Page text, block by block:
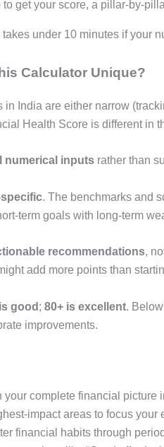
to get your score, a pillar-by-
under 10 minutes if your
Calculator Unique?
in India are either narrow
Health Score is different in
numerical inputs rather than
specific. The benchmarks and
term goals with long-term
recommendations,
add more points than
good ; 80+ is excellent.
improvements.
your complete financial picture
impact areas to focus your
financial habits through